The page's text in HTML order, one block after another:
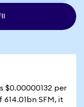
$0.00000132 per
SFM, it